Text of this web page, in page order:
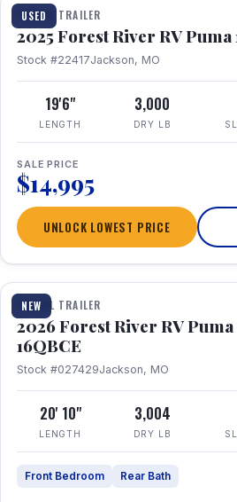
USED
TRAVEL TRAILER
2025 Forest River RV Puma
Stock #22417Jackson, MO
19'6"
LENGTH
3,000
DRY LB
SALE PRICE
$14,995
UNLOCK LOWEST PRICE
NEW
1 / 20
TRAVEL TRAILER
2026 Forest River RV
16QBCE
Stock #027429Jackson, MO
20' 10"
LENGTH
3,004
DRY LB
Front Bedroom Rear Bath